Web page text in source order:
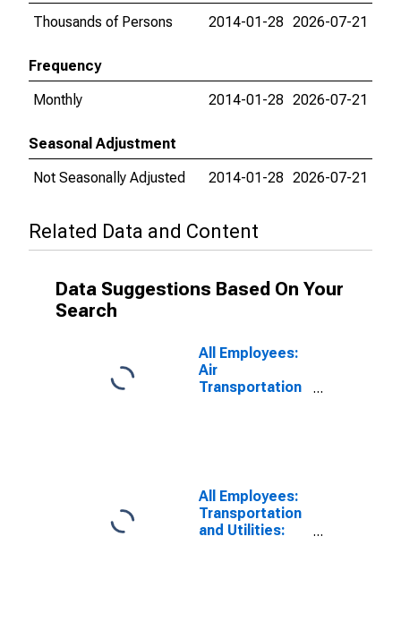
Thousands of Persons 2014-01-28 2026-07-21
Frequency
Monthly
2014-01-28 2026-07-21
Seasonal Adjustment
Not Seasonally Adjusted
2014-01-28 2026-07-21
Related Data and Content
Data Suggestions Based On Your
Search
All Employees:
Air
Transportation
All Employees:
Transportation
and Utilities: